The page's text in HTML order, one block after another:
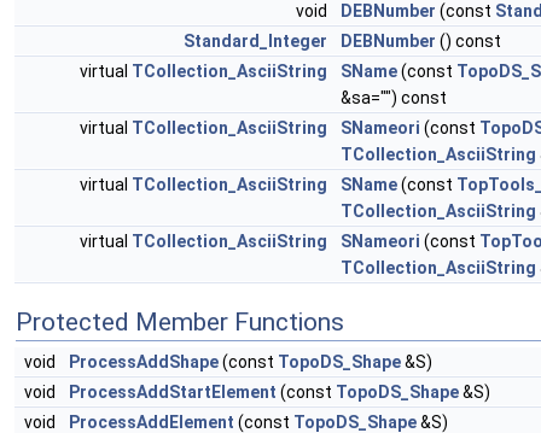
void
DEBNumber (const
Standard_Integer
DEBNumber () const
virtual TCollection_AsciiString SName(const
&sa="") const
virtual TCollection_AsciiString SNameori (const
TCollection_AsciiString
virtual TCollection_AsciiString SName(const
TCollection_AsciiString
virtual TCollection_AsciiString SNameori (const
TCollection_AsciiString
Protected Member Functions
void ProcessAddShape(const TopoDS_Shape&S)
void
ProcessAddStartElement (const TopoDS_Shape&S)
void
ProcessAddElement (const TopoDS_Shape&S)